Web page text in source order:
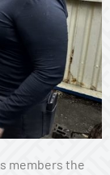
members the